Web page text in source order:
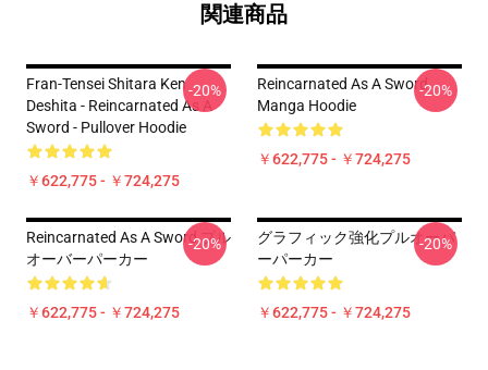
関連商品
Fran-Tensei Shitara Ken
Deshita - Reincarnated As A
Sword - Pullover Hoodie
￥622,775 - ￥724,275
-20%
Reincarnated As A Sword
Manga Hoodie
￥622,775 - ￥724,275
-20%
Reincarnated As A Sword プル
オーバーパーカー
￥622,775 - ￥724,275
-20%
グラフィック強化プルオーバ
ーパーカー
￥622,775 - ￥724,275
-20%